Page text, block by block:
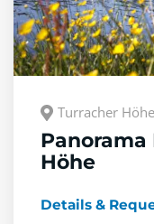
Turracher
Höhe
Details &